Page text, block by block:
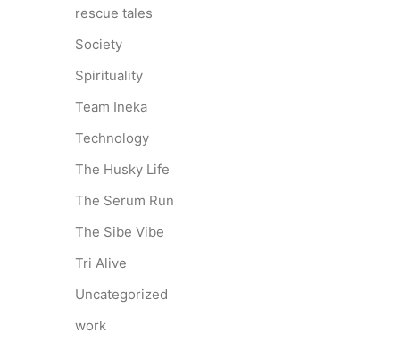
rescue tales
Society
Spirituality
Team Ineka
Technology
The Husky Life
The Serum Run
The Sibe Vibe
Tri Alive
Uncategorized
work